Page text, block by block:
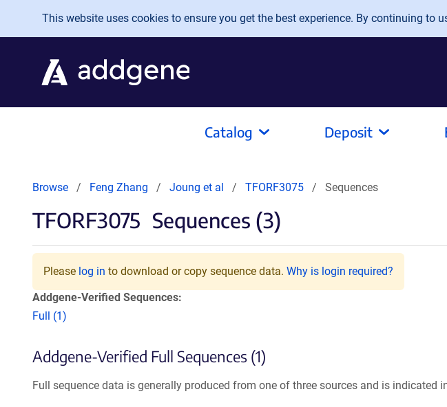
Skip to main content
This website uses cookies to ensure you get the best experience. By continuing to
Catalog Deposit
Browse Feng Zhang Joung et al TFORF3075 Sequences
TFORF3075 Sequences (3)
Please log in to download or copy sequence data. Why is login required?
Addgene-Verified Sequences:
Full (1)
Addgene-Verified Full Sequences (1)
Full sequence data is generally produced from one of three sources and is indicated